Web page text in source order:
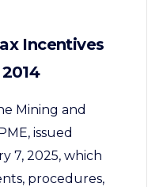
Incentives
Mining and
issued
7, 2025, which
procedures,